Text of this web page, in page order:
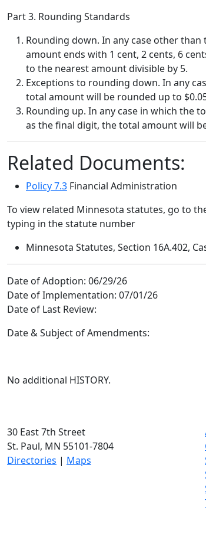
Part 3. Rounding Standards
Rounding down. In any case other
amount ends with 1 cent, 2 cents, 6
to the nearest amount divisible by 5.
Exceptions to rounding down. In any
total amount will be rounded up to
Rounding up. In any case in which the
as the final digit, the total amount will
Related Documents:
Policy 7.3 Financial Administration
To view related Minnesota statutes, go to
typing in the statute number
Minnesota Statutes, Section 16A.402,
Date of Adoption: 06/29/26
Date of Implementation: 07/01/26
Date of Last Review:
Date & Subject of Amendments:
No additional HISTORY.
30 East 7th Street
St. Paul, MN 55101-7804
Directories | Maps